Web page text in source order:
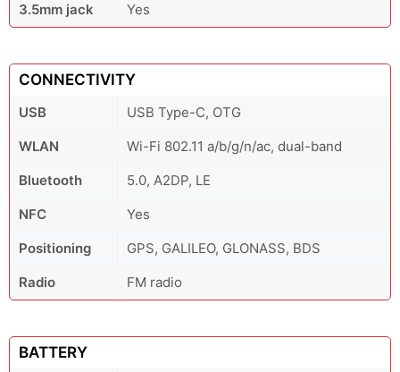
3.5mm jack
Yes
CONNECTIVITY
USB
USB Type-C, OTG
WLAN
Wi-Fi 802.11 a/b/g/n/ac, dual-band
Bluetooth
5.0, A2DP, LE
NFC
Yes
Positioning
GPS, GALILEO, GLONASS, BDS
Radio
FM radio
BATTERY